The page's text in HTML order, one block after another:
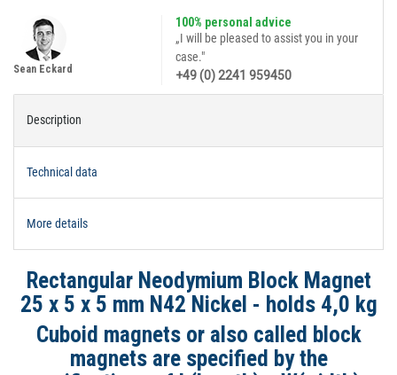
100% personal advice
„I will be pleased to assist you in your
case."
+49 (0) 2241 959450
Sean Eckard
Description
Technical data
More details
Rectangular Neodymium Block Magnet
25 x 5 x 5 mm N42 Nickel - holds 4,0 kg
Cuboid magnets or also called block
magnets are specified by the